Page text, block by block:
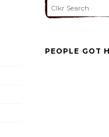
PEOPLE GOT